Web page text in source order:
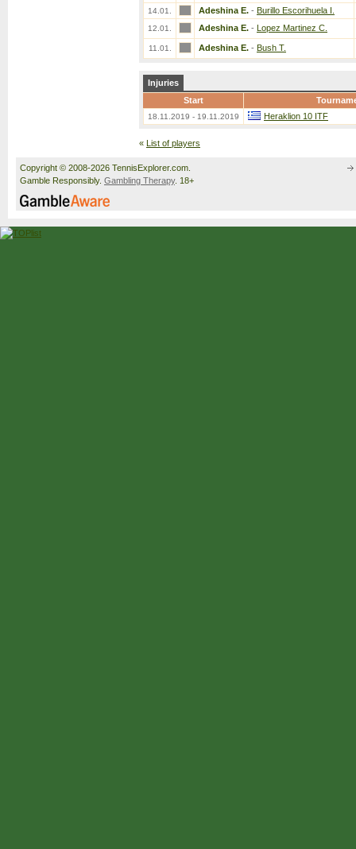
14.01. Adeshina E. - Burillo Escorihuela I.
12.01. Adeshina E. - Lopez Martinez C.
11.01. Adeshina E. - Bush T.
Injuries
Start
18.11.2019 - 19.11.2019 Heraklion 10 ITF
« List of players
Copyright © 2008-2026 TennisExplorer.com.
Gamble Responsibly. Gambling Therapy. 18+